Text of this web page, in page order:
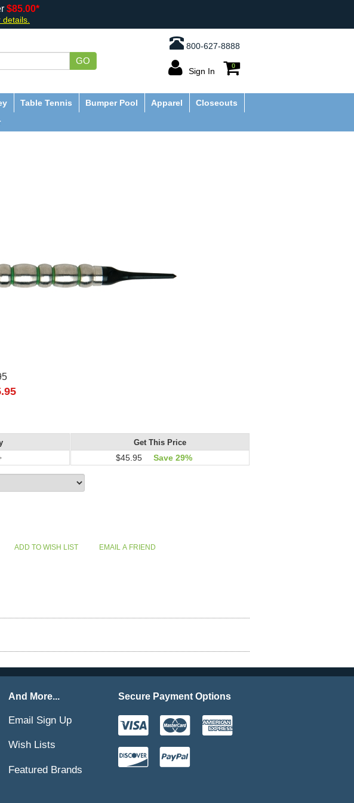
$85.00*
details.
800-627-8888
GO
Sign In
0
Table Tennis Bumper Pool Apparel
Closeouts
Get This Price
$45.95 Save 29%
And More...
Email Sign Up
Wish Lists
Featured Brands
Secure Payment Options